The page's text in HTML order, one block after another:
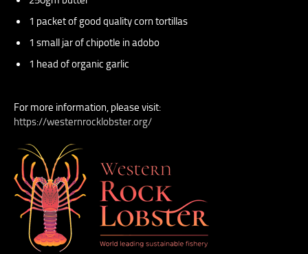
1 packet of good quality corn tortillas
1 small jar of chipotle in adobo
1 head of organic garlic
For more information, please visit:
https://westernrocklobster.org/